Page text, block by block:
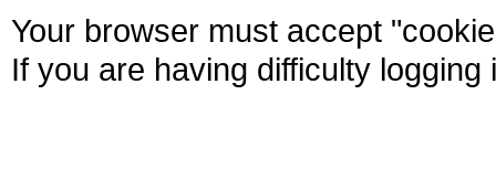
Your browser must accept
If you are having difficulty